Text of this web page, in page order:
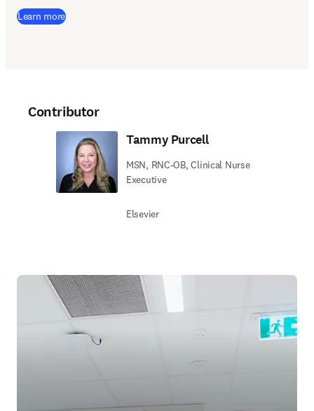
Learn more
Contributor
Tammy Purcell
MSN, RNC-OB, Clinical Nurse
Executive
Elsevier